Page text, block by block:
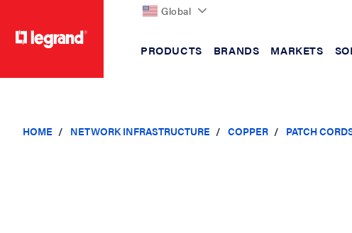
Global
PRODUCTS BRANDS MARKETS
HOME NETWORK INFRASTRUCTURE COPPER PATCH